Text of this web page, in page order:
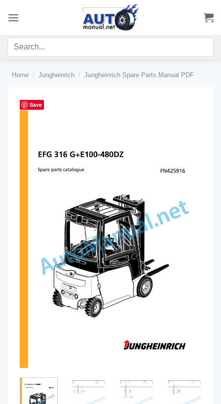
Home / Jungheinrich / Jungheinrich Spare Parts Manual PDF
Save